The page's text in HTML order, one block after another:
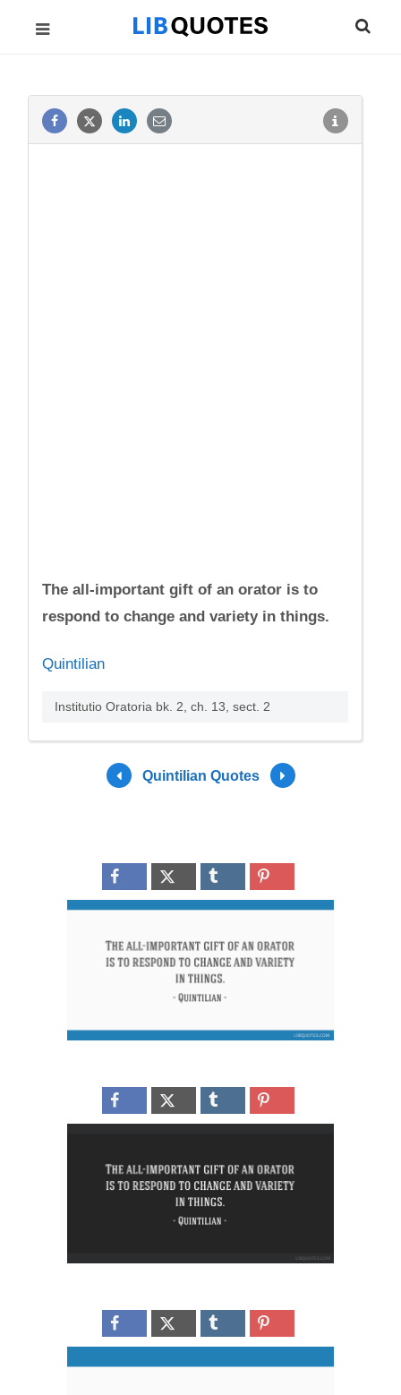
The all-important gift of an orator is to
respond to change and variety in things.
Quintilian
Institutio Oratoria bk. 2, ch. 13, sect. 2
Quintilian Quotes